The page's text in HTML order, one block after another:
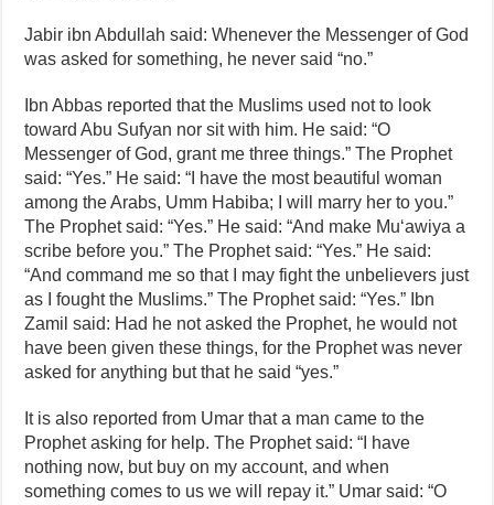
Jabir ibn Abdullah said: Whenever the Messenger of God
was asked for something, he never said “no.”
Ibn Abbas reported that the Muslims used not to look
toward Abu Sufyan nor sit with him. He said: “O
Messenger of God, grant me three things.” The Prophet
said: “Yes.” He said: “I have the most beautiful woman
among the Arabs, Umm Habiba; I will marry her to you.”
The Prophet said: “Yes.” He said: “And make Mu‘awiya a
scribe before you.” The Prophet said: “Yes.” He said:
“And command me so that I may fight the unbelievers just
as I fought the Muslims.” The Prophet said: “Yes.” Ibn
Zamil said: Had he not asked the Prophet, he would not
have been given these things, for the Prophet was never
asked for anything but that he said “yes.”
It is also reported from Umar that a man came to the
Prophet asking for help. The Prophet said: “I have
nothing now, but buy on my account, and when
something comes to us we will repay it.” Umar said: “O